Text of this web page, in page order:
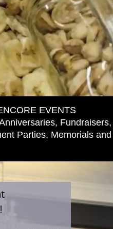
EVENTS
Parties, Memorials